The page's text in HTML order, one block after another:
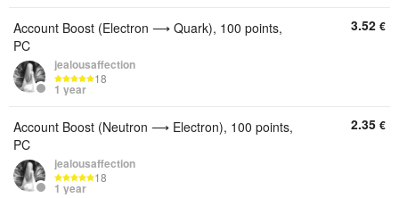
Account Boost (Electron ⟶ Quark), 100 points,
PC
jealousaffection
18
1 year
3.52 €
Account Boost (Neutron ⟶ Electron), 100 points,
PC
jealousaffection
18
1 year
2.35 €